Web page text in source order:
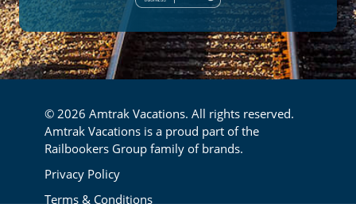
© 2026 Amtrak Vacations. All rights reserved.
Amtrak Vacations is a proud part of the
Railbookers Group family of brands.
Footer
Privacy Policy
Terms & Conditions